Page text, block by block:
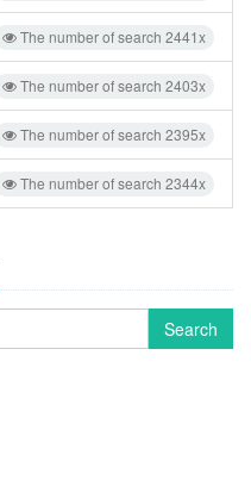
The number of search 2441x
The number of search 2403x
The number of search 2395x
The number of search 2344x
Search